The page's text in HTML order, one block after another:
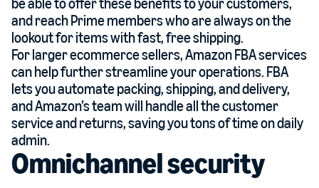
be able to offer these benefits to your customers,
and reach Prime members who are always on the
lookout for items with fast, free shipping.
For larger ecommerce sellers, Amazon FBA services
can help further streamline your operations. FBA
lets you automate packing, shipping, and delivery,
and Amazon’s team will handle all the customer
service and returns, saving you tons of time on daily
admin.
Omnichannel security